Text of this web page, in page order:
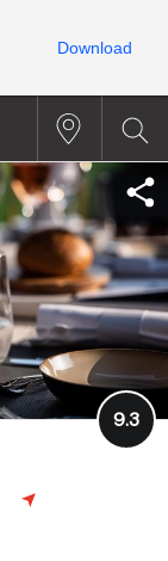
9.3
Download